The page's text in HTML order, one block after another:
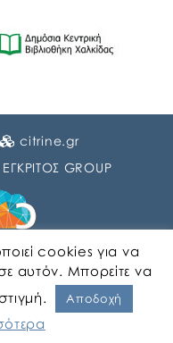
citrine.gr
ΕΓΚΡΙΤΟΣ GROUP
cookies για να
αυτόν. Μπορείτε να
Αποδοχή
Greek